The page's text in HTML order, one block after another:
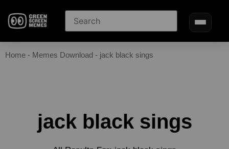
Home - Memes Download - jack black sings
jack black sings